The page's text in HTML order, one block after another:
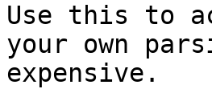
Use this to
your own
expensive.